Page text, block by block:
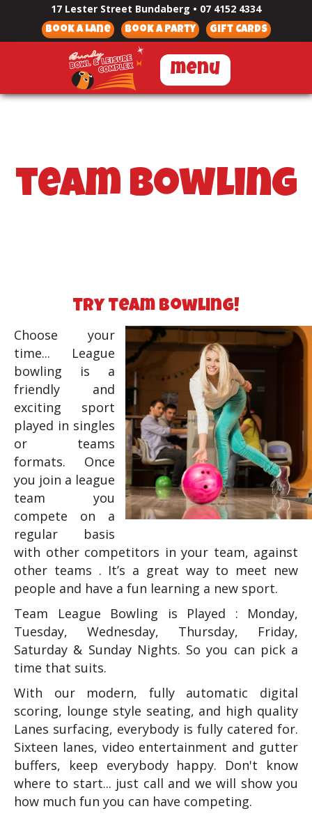
17 Lester Street Bundaberg • 07 4152 4334
Book a Lane Book a Party Gift Cards
menu
team bowling
try team bowling!
Choose your
time... League
bowling is a
friendly and
exciting sport
played in singles
or teams
formats. Once
you join a league
team you
compete on a
regular basis
with other competitors in your team, against
other teams . It’s a great way to meet new
people and have a fun learning a new sport.
Team League Bowling is Played : Monday,
Tuesday, Wednesday, Thursday, Friday,
Saturday & Sunday Nights. So you can pick a
time that suits.
With our modern, fully automatic digital
scoring, lounge style seating, and high quality
Lanes surfacing, everybody is fully catered for.
Sixteen lanes, video entertainment and gutter
buffers, keep everybody happy. Don't know
where to start... just call and we will show you
how much fun you can have competing.